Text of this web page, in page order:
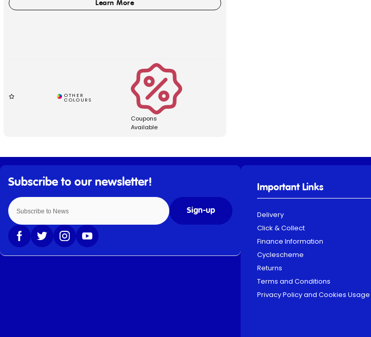
Coupons
Available
Sign-up
Important Links
Delivery
Click & Collect
Finance Information
Cyclescheme
Returns
Terms and Conditions
Privacy Policy and Cookies Usage